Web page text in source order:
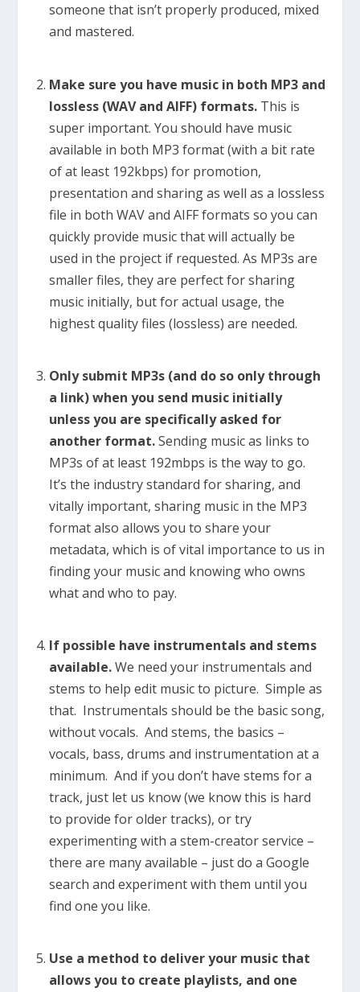
someone that isn’t properly produced, mixed
and mastered.
Make sure you have music in both MP3 and
lossless (WAV and AIFF) formats.This is
super important. You should have music
available in both MP3 format (with a bit rate
of at least 192kbps) for promotion,
presentation and sharing as well as a lossless
file in both WAV and AIFF formats so you can
quickly provide music that will actually be
used in the project if requested. As MP3s are
smaller files, they are perfect for sharing
music initially, but for actual usage, the
highest quality files (lossless) are needed.
Only submit MP3s (and do so only through
a link) when you send music initially
unless you are specifically asked for
another format.Sending music as links to
MP3s of at least 192mbps is the way to go.
It’s the industry standard for sharing, and
vitally important, sharing music in the MP3
format also allows you to share your
metadata, which is of vital importance to us in
finding your music and knowing who owns
what and who to pay.
If possible have instrumentals and stems
available.We need your instrumentals and
stems to help edit music to picture. Simple as
that. Instrumentals should be the basic song,
without vocals. And stems, the basics –
vocals, bass, drums and instrumentation at a
minimum. And if you don’t have stems for a
track, just let us know (we know this is hard
to provide for older tracks), or try
experimenting with a stem-creator service –
there are many available – just do a Google
search and experiment with them until you
find one you like.
Use a method to deliver your music that
allows you to create playlists, and one